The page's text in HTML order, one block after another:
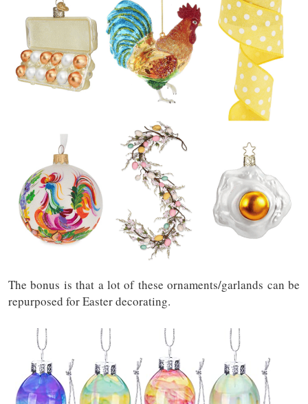
The bonus is that a lot of these ornaments/garlands can be
repurposed for Easter decorating.